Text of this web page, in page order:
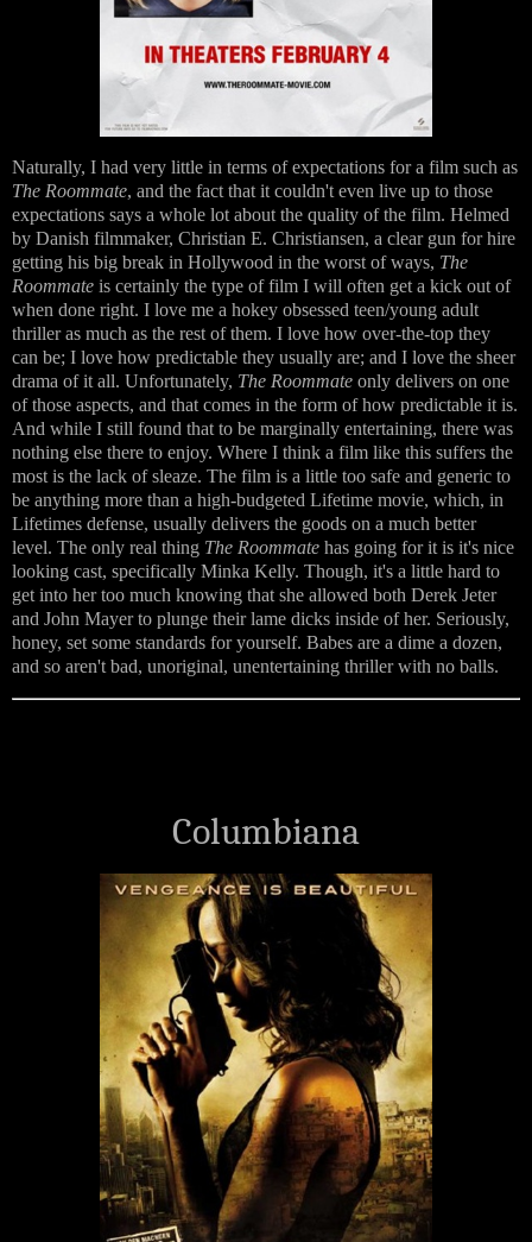
Naturally, I had very little in terms of expectations for a film such as
The Roommate, and the fact that it couldn't even live up to those
expectations says a whole lot about the quality of the film. Helmed
by Danish filmmaker, Christian E. Christiansen, a clear gun for hire
getting his big break in Hollywood in the worst of ways, The
Roommate is certainly the type of film I will often get a kick out of
when done right. I love me a hokey obsessed teen/young adult
thriller as much as the rest of them. I love how over-the-top they
can be; I love how predictable they usually are; and I love the sheer
drama of it all. Unfortunately, The Roommate only delivers on one
of those aspects, and that comes in the form of how predictable it is.
And while I still found that to be marginally entertaining, there was
nothing else there to enjoy. Where I think a film like this suffers the
most is the lack of sleaze. The film is a little too safe and generic to
be anything more than a high-budgeted Lifetime movie, which, in
Lifetimes defense, usually delivers the goods on a much better
level. The only real thing The Roommate has going for it is it's nice
looking cast, specifically Minka Kelly. Though, it's a little hard to
get into her too much knowing that she allowed both Derek Jeter
and John Mayer to plunge their lame dicks inside of her. Seriously,
honey, set some standards for yourself. Babes are a dime a dozen,
and so aren't bad, unoriginal, unentertaining thriller with no balls.
Columbiana